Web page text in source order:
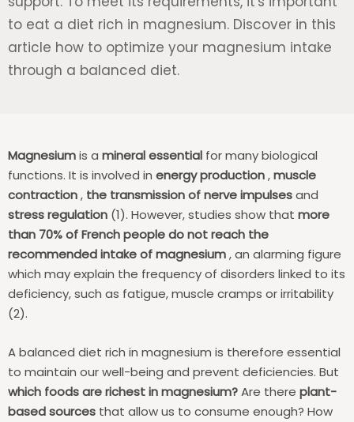
to eat a diet rich in magnesium. Discover in this
article how to optimize your magnesium intake
through a balanced diet.
Magnesiumis a mineral essential for many biological
functions. It is involved in energy production,muscle
contraction, the transmission of nerve impulsesand
stress regulation (1). However, studies show that more
than 70% of French people do not reach the
recommended intake of magnesium, an alarming figure
which may explain the frequency of disorders linked to its
deficiency, such as fatigue, muscle cramps or irritability
(2).
A balanced diet rich in magnesium is therefore essential
to maintain our well-being and prevent deficiencies. But
which foods are richest in magnesium?Are there plant-
based sources that allow us to consume enough? How